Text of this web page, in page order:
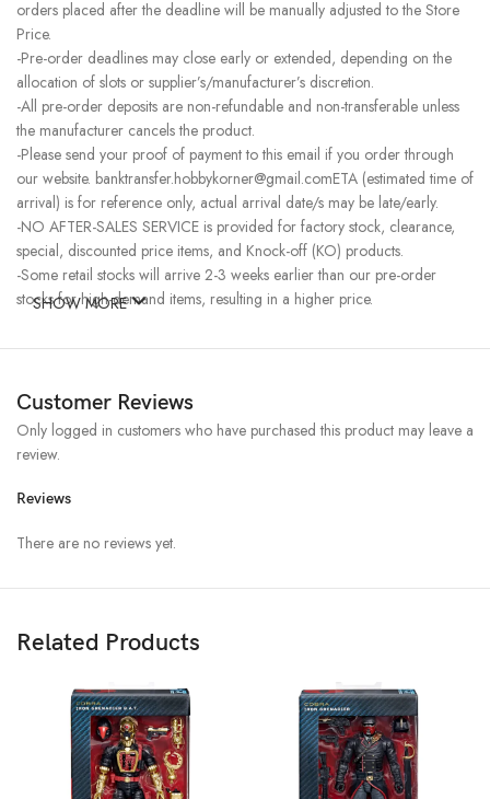
orders placed after the deadline will be manually adjusted to the Store
Price.
-Pre-order deadlines may close early or extended, depending on the
allocation of slots or supplier’s/manufacturer’s discretion.
-All pre-order deposits are non-refundable and non-transferable unless
the manufacturer cancels the product.
-Please send your proof of payment to this email if you order through
our website. banktransfer.hobbykorner@gmail.comETA (estimated time of
arrival) is for reference only, actual arrival date/s may be late/early.
-NO AFTER-SALES SERVICE is provided for factory stock, clearance,
special, discounted price items, and Knock-off (KO) products.
-Some retail stocks will arrive 2-3 weeks earlier than our pre-order
stocks for high-demand items, resulting in a higher price.
SHOW MORE
Customer Reviews
Reviews
There are no reviews yet.
Only logged in customers who have purchased this product may leave a
review.
Related Products